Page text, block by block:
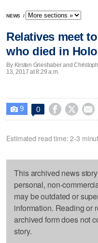
NEWS /
Relatives meet
who died in
By Kirsten Grieshaber and
13, 2017 at 8:29 a.m.
 9 0   
Estimated read time: 2-3
This archived news
personal, non-
may be outdated or
information. Reading or
archived form does not
story.